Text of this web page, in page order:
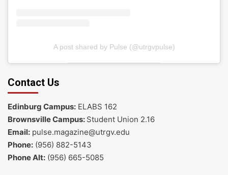
A post shared by Pulse (@utrgvpulse)
Contact Us
Edinburg Campus: ELABS 162
Brownsville Campus: Student Union 2.16
Email: pulse.magazine@utrgv.edu
Phone: (956) 882-5143
Phone Alt: (956) 665-5085